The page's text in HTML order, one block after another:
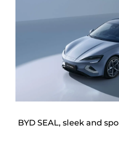
BYD SEAL, sleek and